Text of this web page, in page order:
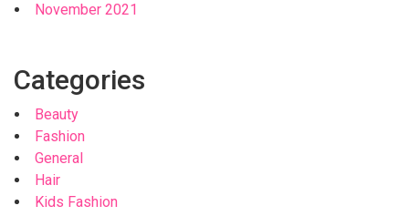
November 2021
Categories
Beauty
Fashion
General
Hair
Kids Fashion